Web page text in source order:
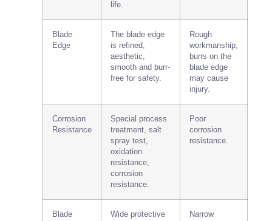
life.
Blade
Edge
The blade edge
is refined,
aesthetic,
smooth and burr-
free for safety.
Rough
workmanship,
burrs on the
blade edge
may cause
injury.
Corrosion
Resistance
Special process
treatment, salt
spray test,
oxidation
resistance,
corrosion
resistance.
Poor
corrosion
resistance.
Blade Wide protective Narrow